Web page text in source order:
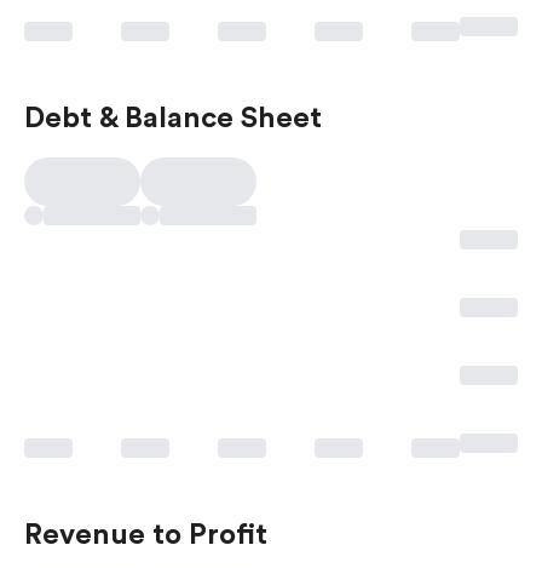
Debt & Balance Sheet
Revenue to Profit